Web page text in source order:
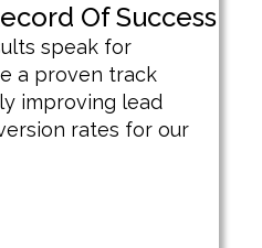
Of Success
speak for
a proven track
improving lead
rates for our